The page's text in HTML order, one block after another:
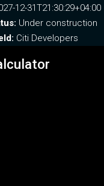
12-31T21:30:29+04:00
Under construction
Citi Developers